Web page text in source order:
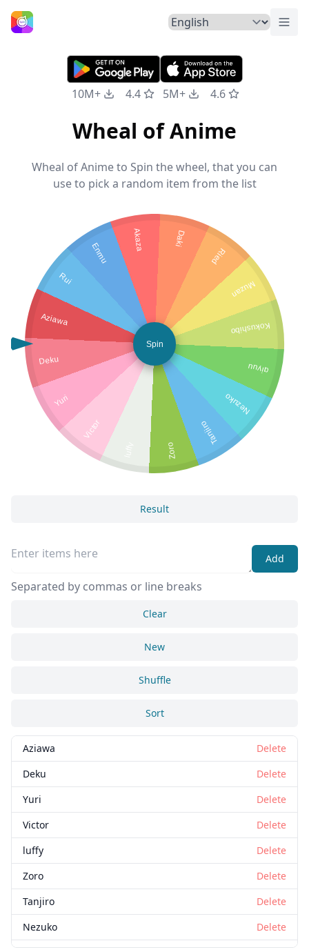
Home
10M+ 4.4 5M+ 4.6
Wheal of Anime
Wheal of Anime to Spin the wheel, that you can
use to pick a random item from the list
Aziawa
Deku
Yuri
Victor
Zoro
Tanjiro
Nezuko
giyuu
Kokushibo
Muzan
Ried
Daki
Akaza
Enmu
Rui
Spin
Result
Add
Separated by commas or line breaks
Clear
New
Shuffle
Sort
Aziawa
Delete
Deku
Delete
Yuri
Delete
Victor
Delete
luffy
Delete
Zoro
Delete
Tanjiro
Delete
Nezuko
Delete